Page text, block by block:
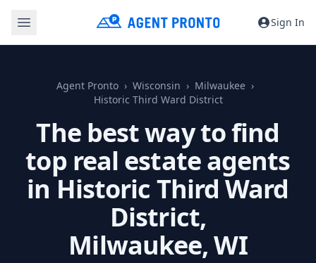
Sign In
Agent Pronto Wisconsin
Milwaukee
Historic Third Ward District
The best way to find
top real estate agents
in Historic Third Ward
District,
Milwaukee, WI